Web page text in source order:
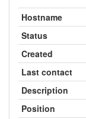
Hostname
Status
Created
Last contact
Description
Position